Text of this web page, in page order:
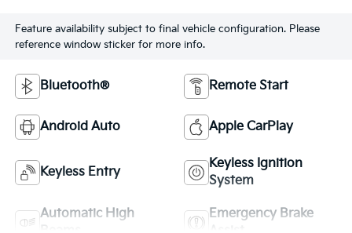
Feature availability subject to final vehicle configuration. Please
reference window sticker for more info.
Bluetooth® Remote Start
Android Auto Apple CarPlay
Keyless Entry
Keyless Ignition
System
Automatic High
Emergency Brake